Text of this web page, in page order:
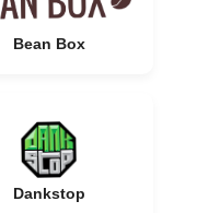
Bean Box
Dankstop